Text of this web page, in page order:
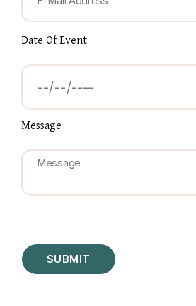
Date Of Event
Message